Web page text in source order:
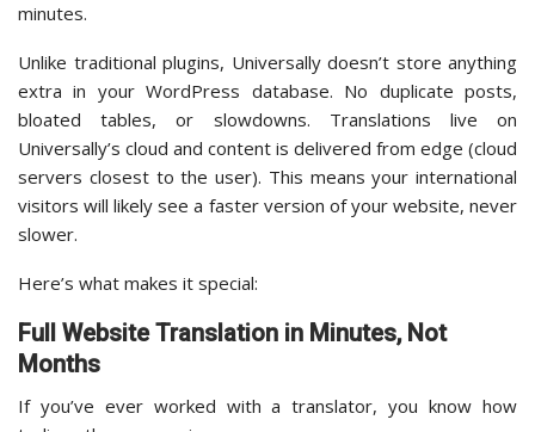
minutes.
Unlike traditional plugins, Universally doesn’t store anything
extra in your WordPress database. No duplicate posts,
bloated tables, or slowdowns. Translations live on
Universally’s cloud and content is delivered from edge (cloud
servers closest to the user). This means your international
visitors will likely see a faster version of your website, never
slower.
Here’s what makes it special:
Full Website Translation in Minutes, Not
Months
If you’ve ever worked with a translator, you know how